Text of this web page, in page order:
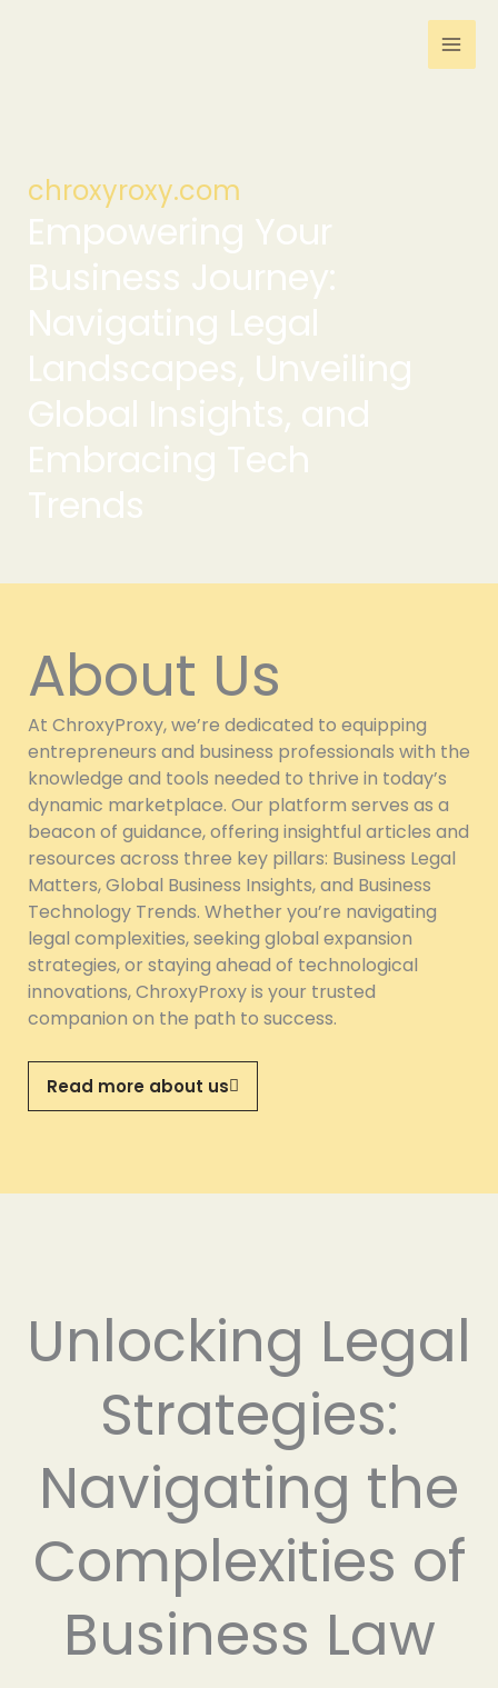
chroxyroxy.com
Empowering Your
Business Journey:
Navigating Legal
Landscapes, Unveiling
Global Insights, and
Embracing Tech
Trends
About Us
At ChroxyProxy, we’re dedicated to equipping
entrepreneurs and business professionals with the
knowledge and tools needed to thrive in today’s
dynamic marketplace. Our platform serves as a
beacon of guidance, offering insightful articles and
resources across three key pillars: Business Legal
Matters, Global Business Insights, and Business
Technology Trends. Whether you’re navigating
legal complexities, seeking global expansion
strategies, or staying ahead of technological
innovations, ChroxyProxy is your trusted
companion on the path to success.
Read more about us
Unlocking Legal
Strategies:
Navigating the
Complexities of
Business Law